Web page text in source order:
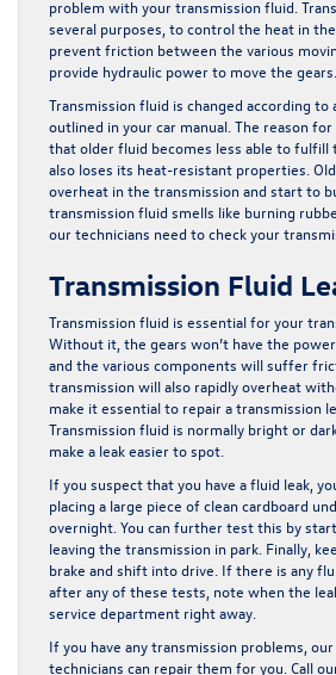
problem with your transmission fluid.
several purposes, to control the heat in
prevent friction between the various
provide hydraulic power to move the gears.
Transmission fluid is changed according to
outlined in your car manual. The reason
that older fluid becomes less able to fulfill
also loses its heat-resistant properties.
overheat in the transmission and start to
transmission fluid smells like burning
our technicians need to check your
Transmission Fluid
Transmission fluid is essential for your
Without it, the gears won’t have the
and the various components will suffer
transmission will also rapidly overheat
make it essential to repair a transmission
Transmission fluid is normally bright or
make a leak easier to spot.
If you suspect that you have a fluid leak,
placing a large piece of clean cardboard
overnight. You can further test this by
leaving the transmission in park. Finally,
brake and shift into drive. If there is any
after any of these tests, note when the
service department right away.
If you have any transmission problems,
technicians can repair them for you. Call